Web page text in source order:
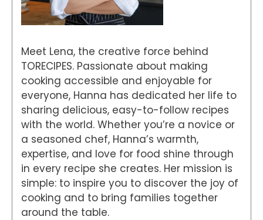
Meet Lena, the creative force behind
TORECIPES. Passionate about making
cooking accessible and enjoyable for
everyone, Hanna has dedicated her life to
sharing delicious, easy-to-follow recipes
with the world. Whether you’re a novice or
a seasoned chef, Hanna’s warmth,
expertise, and love for food shine through
in every recipe she creates. Her mission is
simple: to inspire you to discover the joy of
cooking and to bring families together
around the table.